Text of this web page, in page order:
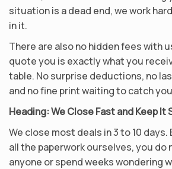
situation is a dead end, we work
in it.
There are also no hidden fees with
quote you is exactly what you
table. No surprise deductions, no
and no fine print waiting to catch
Heading: We Close Fast and Keep It
We close most deals in 3 to 10 days.
all the paperwork ourselves, you do
anyone or spend weeks wondering